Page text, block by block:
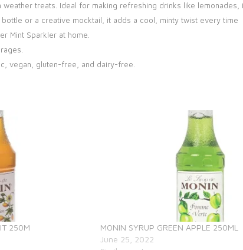
treats. Ideal for making refreshing drinks like lemonades,
or a creative mocktail, it adds a cool, minty twist every time
Mint Sparkler at home.
vegan, gluten-free, and dairy-free.
250M
MONIN SYRUP GREEN APPLE 250ML
June 25, 2022